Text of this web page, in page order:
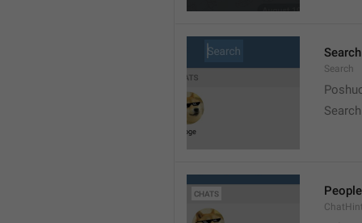
Search
Search
People